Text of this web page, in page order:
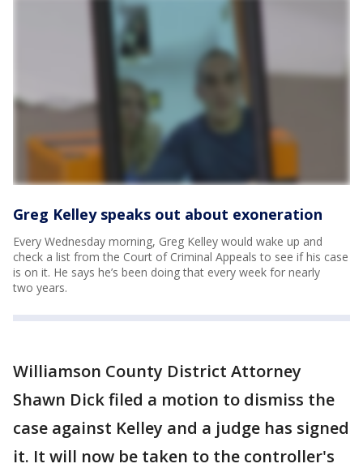
Greg Kelley speaks out about exoneration
Every Wednesday morning, Greg Kelley would wake up and
check a list from the Court of Criminal Appeals to see if his case
is on it. He says he’s been doing that every week for nearly
two years.
Williamson County District Attorney
Shawn Dick filed a motion to dismiss the
case against Kelley and a judge has signed
it. It will now be taken to the controller's